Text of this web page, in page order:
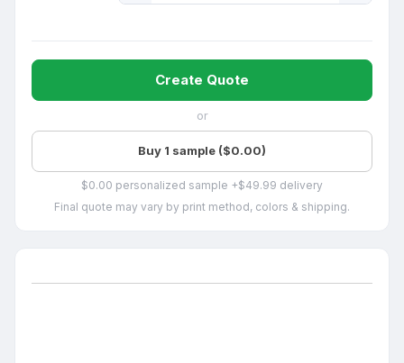
Create Quote
or
Buy 1 sample ($0.00)
$0.00 personalized sample +$49.99 delivery
Final quote may vary by print method, colors & shipping.